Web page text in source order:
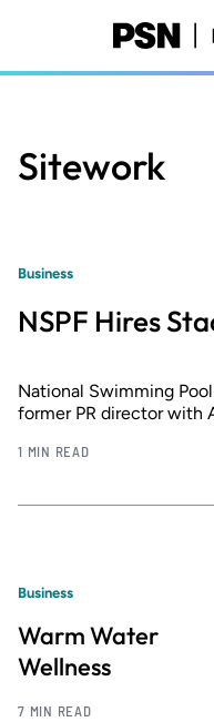
content
Sitework
Business
NSPF Hires
National Swimming
former PR director with
1 MIN READ
Business
Warm Water
Wellness
7 MIN READ